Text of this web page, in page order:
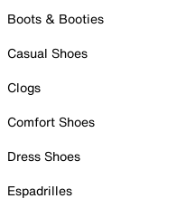
Boots & Booties
Casual Shoes
Clogs
Comfort Shoes
Dress Shoes
Espadrilles